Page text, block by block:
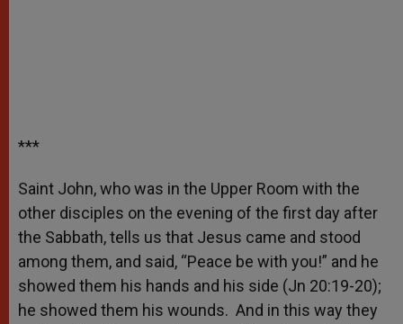
***
Saint John, who was in the Upper Room with the
other disciples on the evening of the first day after
the Sabbath, tells us that Jesus came and stood
among them, and said, “Peace be with you!” and he
showed them his hands and his side (Jn 20:19-20);
he showed them his wounds. And in this way they